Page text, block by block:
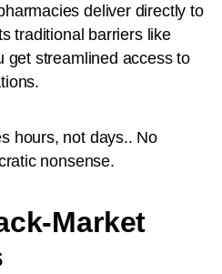
deliver directly to
traditional barriers like
get streamlined access to
hours, not days.. No
nonsense.
Market